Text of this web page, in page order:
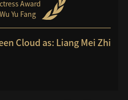
Award
Wu Yu Fang
Cloud as: Liang Mei Zhi